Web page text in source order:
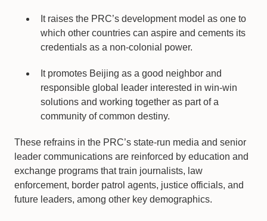
It raises the PRC’s development model as one to
which other countries can aspire and cements its
credentials as a non-colonial power.
It promotes Beijing as a good neighbor and
responsible global leader interested in win-win
solutions and working together as part of a
community of common destiny.
These refrains in the PRC’s state-run media and senior
leader communications are reinforced by education and
exchange programs that train journalists, law
enforcement, border patrol agents, justice officials, and
future leaders, among other key demographics.